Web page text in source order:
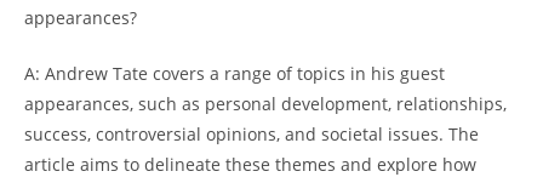
appearances?
A: Andrew Tate covers a range of topics in his guest
appearances, such as personal development, relationships,
success, controversial opinions, and societal issues. The
article aims to delineate these themes and explore how